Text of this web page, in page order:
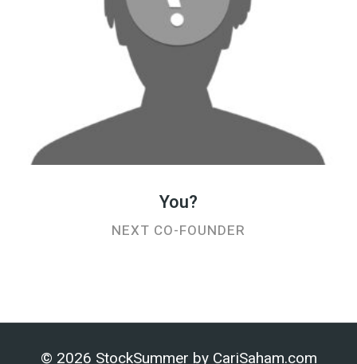
You?
NEXT CO-FOUNDER
© 2026 StockSummer by CariSaham.com